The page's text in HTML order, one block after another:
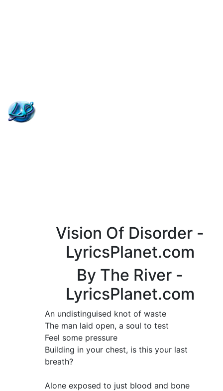
Vision Of Disorder -
LyricsPlanet.com
By The River -
LyricsPlanet.com
An undistinguised knot of waste
The man laid open, a soul to test
Feel some pressure
Building in your chest, is this your last
breath?
Alone exposed to just blood and bone